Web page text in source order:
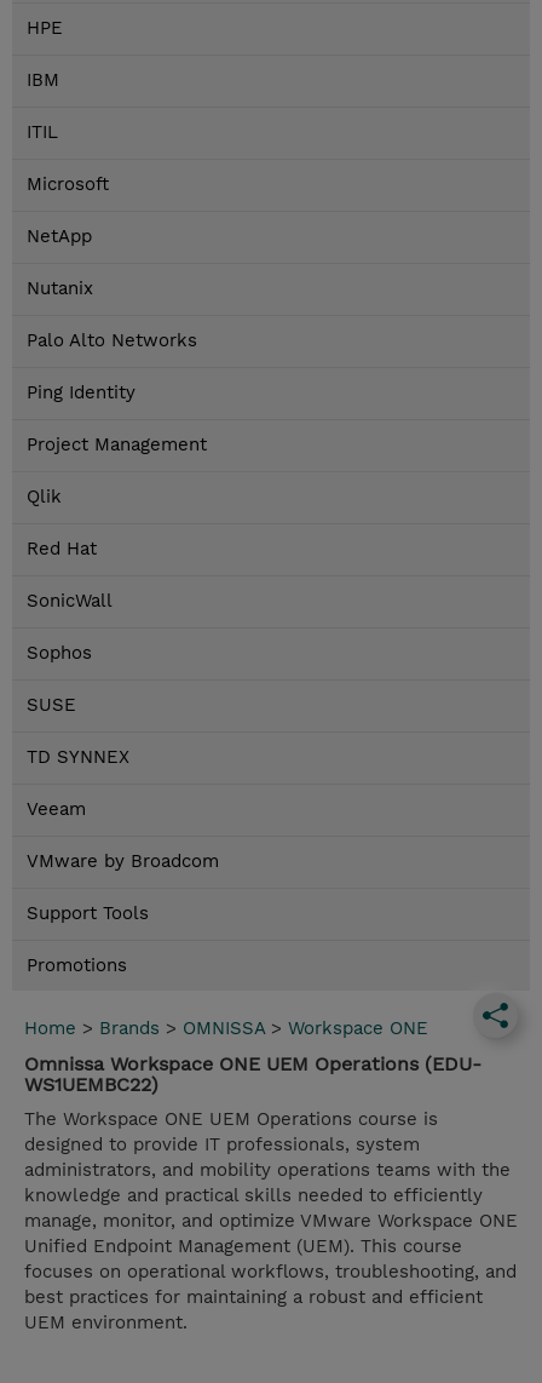
HPE
IBM
ITIL
Microsoft
NetApp
Nutanix
Palo Alto Networks
Ping Identity
Project Management
Qlik
Red Hat
SonicWall
Sophos
SUSE
TD SYNNEX
Veeam
VMware by Broadcom
Support Tools
Promotions
Home > Brands > OMNISSA> Workspace ONE
Omnissa Workspace ONE UEM Operations (EDU-
WS1UEMBC22)
The Workspace ONE UEM Operations course is
designed to provide IT professionals, system
administrators, and mobility operations teams with the
knowledge and practical skills needed to efficiently
manage, monitor, and optimize VMware Workspace ONE
Unified Endpoint Management (UEM). This course
focuses on operational workflows, troubleshooting, and
best practices for maintaining a robust and efficient
UEM environment.